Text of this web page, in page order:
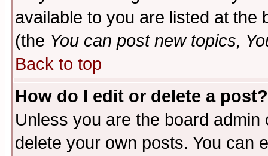
available to you are listed at the
(the You can post new topics,
Back to top
How do I edit or delete a post?
Unless you are the board
delete your own posts. You can